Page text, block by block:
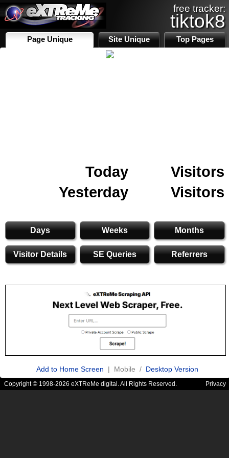
free tracker:
tiktok8
Page Unique Site Unique Top Pages
Today
Visitors
Yesterday
Visitors
Days Weeks Months
Visitor Details SE Queries Referrers
Add to Home Screen | Mobile / Desktop Version
Copyright © 1998-2026 eXTReMe digital. All Rights Reserved. Privacy